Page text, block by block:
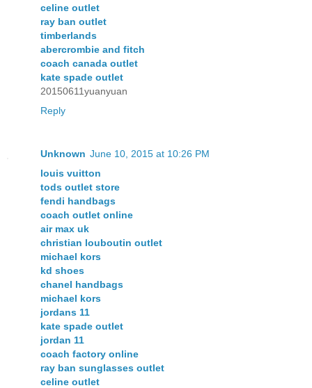
celine outlet
ray ban outlet
timberlands
abercrombie and fitch
coach canada outlet
kate spade outlet
20150611yuanyuan
Reply
Unknown June 10, 2015 at 10:26 PM
louis vuitton
tods outlet store
fendi handbags
coach outlet online
air max uk
christian louboutin outlet
michael kors
kd shoes
chanel handbags
michael kors
jordans 11
kate spade outlet
jordan 11
coach factory online
ray ban sunglasses outlet
celine outlet